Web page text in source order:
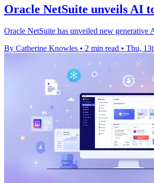
Oracle NetSuite unveils AI
Oracle NetSuite has unveiled new generative
By Catherine Knowles • 2 min read • Thu,